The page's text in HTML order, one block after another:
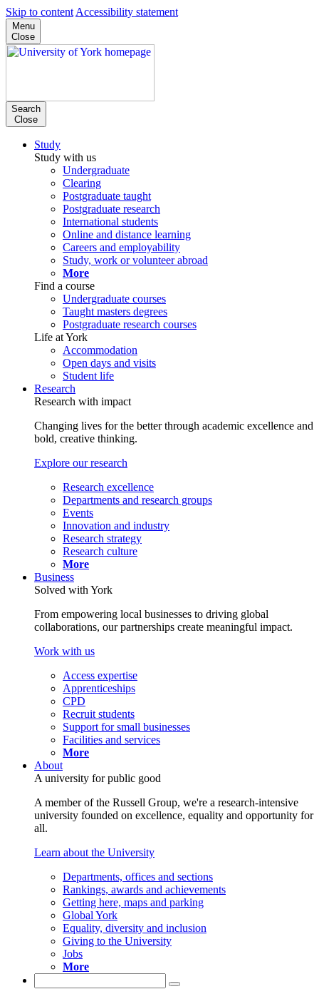
Skip to content Accessibility statement
Menu
Close
Search
Close
Study
Study with us
Undergraduate
Clearing
Postgraduate taught
Postgraduate research
International students
Online and distance learning
Careers and employability
Study, work or volunteer abroad
More
Find a course
Undergraduate courses
Taught masters degrees
Postgraduate research courses
Life at York
Accommodation
Open days and visits
Student life
Research
Research with impact
Changing lives for the better through academic excellence and
bold, creative thinking.
Explore our research
Research excellence
Departments and research groups
Events
Innovation and industry
Research strategy
Research culture
More
Business
Solved with York
From empowering local businesses to driving global
collaborations, our partnerships create meaningful impact.
Work with us
Access expertise
Apprenticeships
CPD
Recruit students
Support for small businesses
Facilities and services
More
About
A university for public good
A member of the Russell Group, we're a research-intensive
university founded on excellence, equality and opportunity for
all.
Learn about the University
Departments, offices and sections
Rankings, awards and achievements
Getting here, maps and parking
Global York
Equality, diversity and inclusion
Giving to the University
Jobs
More